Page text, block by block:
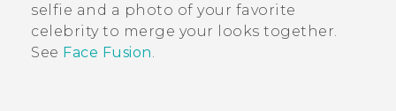
selfie and a photo of your favorite
celebrity to merge your looks together.
See Face Fusion.